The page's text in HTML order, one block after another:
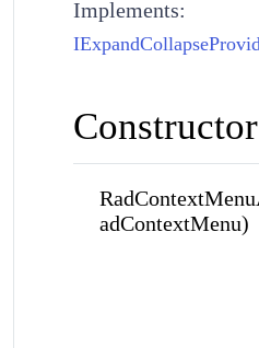
Implements:
adContextMenu)